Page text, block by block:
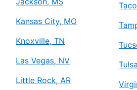
Kansas City, MO
Knoxville, TN
Las Vegas, NV
Little Rock, AR